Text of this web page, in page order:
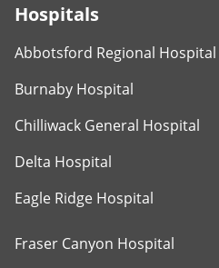
Hospitals
Abbotsford Regional
Burnaby Hospital
Chilliwack General Hospital
Delta Hospital
Eagle Ridge Hospital
Fraser Canyon Hospital